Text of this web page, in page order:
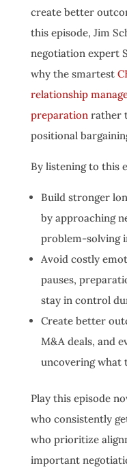
create better
this episode, Jim
negotiation expert
why the smartest
relationship
preparation rather
positional
By listening to this
Build stronger
by approaching
problem-solving
Avoid costly
pauses,
stay in control
Create better
M&A deals, and
uncovering what
Play this episode
who consistently
who prioritize
important